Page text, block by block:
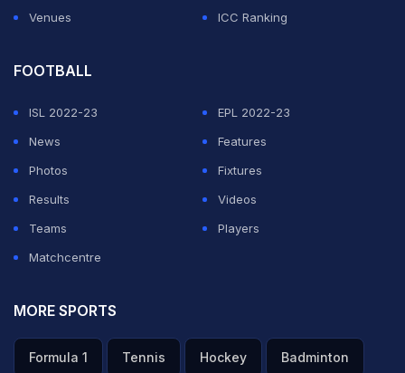
Venues
ICC Ranking
FOOTBALL
ISL 2022-23
EPL 2022-23
News
Features
Photos
Fixtures
Results
Videos
Teams
Players
Matchcentre
MORE SPORTS
Formula 1 Tennis Hockey Badminton